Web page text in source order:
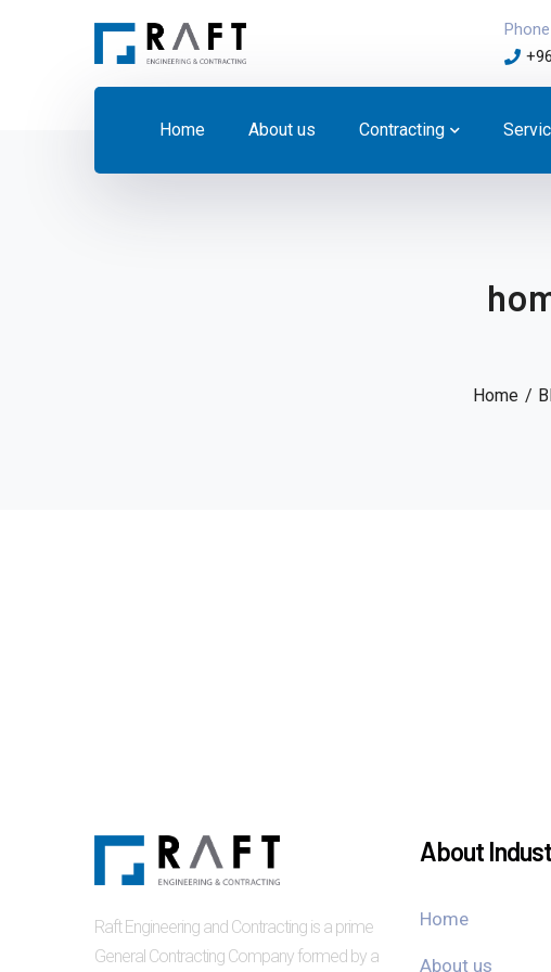
Home About us Contracting
Home
Raft Engineering and Contracting is a prime
General Contracting Company formed by a
About
Home
About us